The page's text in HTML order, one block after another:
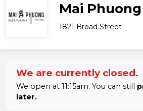
Mai Phuong
1821 Broad Street
We are currently closed.
We open at 11:15am. You can still
later.